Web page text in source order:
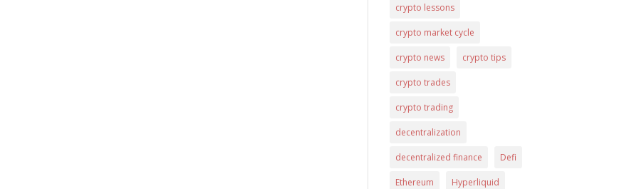
crypto lessons
crypto market cycle
crypto news crypto tips
crypto trades
crypto trading
decentralization
decentralized finance Defi
Ethereum Hyperliquid